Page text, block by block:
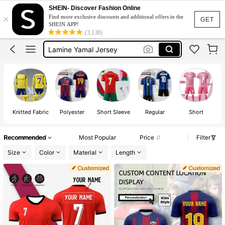
GET
×
SHEIN- Discover Fashion Online
Find more exclusive discounts and additional offers in the
SHEIN APP!
(3,138)
Ronaldo T Shirt
Ronaldo Jersey For Boys
Lamine Yamal Jersey
Soccer Jersey
Ronaldo T Shirt
Ronaldo Jersey For Boys
Knitted Fabric Polyester Short Sleeve Regular Short
Recommended Most Popular Price
Filter
Size
Color Material Length